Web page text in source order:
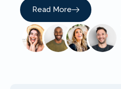
Read More